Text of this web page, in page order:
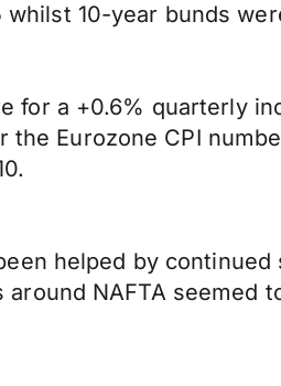
10-year bunds
for a +0.6% quarterly
Eurozone CPI
helped by
NAFTA seemed